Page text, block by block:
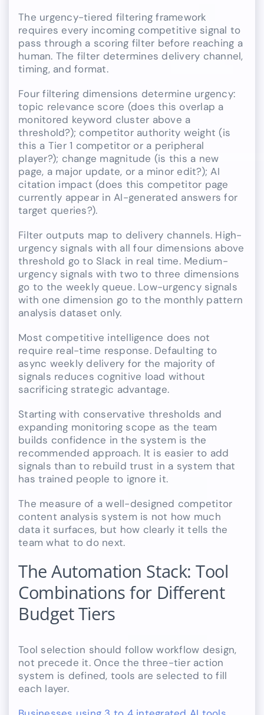
The urgency-tiered filtering framework
requires every incoming competitive signal to
pass through a scoring filter before reaching a
human. The filter determines delivery channel,
timing, and format.
Four filtering dimensions determine urgency:
topic relevance score (does this overlap a
monitored keyword cluster above a
threshold?); competitor authority weight (is
this a Tier 1 competitor or a peripheral
player?); change magnitude (is this a new
page, a major update, or a minor edit?); AI
citation impact (does this competitor page
currently appear in AI-generated answers for
target queries?).
Filter outputs map to delivery channels. High-
urgency signals with all four dimensions above
threshold go to Slack in real time. Medium-
urgency signals with two to three dimensions
go to the weekly queue. Low-urgency signals
with one dimension go to the monthly pattern
analysis dataset only.
Most competitive intelligence does not
require real-time response. Defaulting to
async weekly delivery for the majority of
signals reduces cognitive load without
sacrificing strategic advantage.
Starting with conservative thresholds and
expanding monitoring scope as the team
builds confidence in the system is the
recommended approach. It is easier to add
signals than to rebuild trust in a system that
has trained people to ignore it.
The measure of a well-designed competitor
content analysis system is not how much
data it surfaces, but how clearly it tells the
team what to do next.
The Automation Stack: Tool
Combinations for Different
Budget Tiers
Tool selection should follow workflow design,
not precede it. Once the three-tier action
system is defined, tools are selected to fill
each layer.